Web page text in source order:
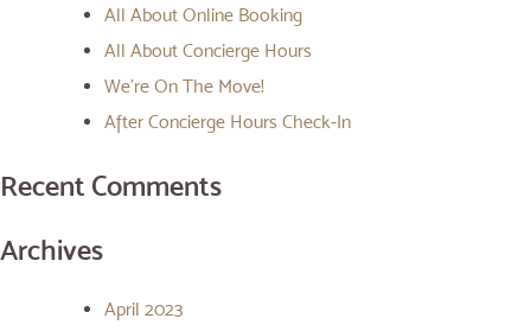
All About Online Booking
All About Concierge Hours
We’re On The Move!
After Concierge Hours Check-In
Recent Comments
Archives
April 2023